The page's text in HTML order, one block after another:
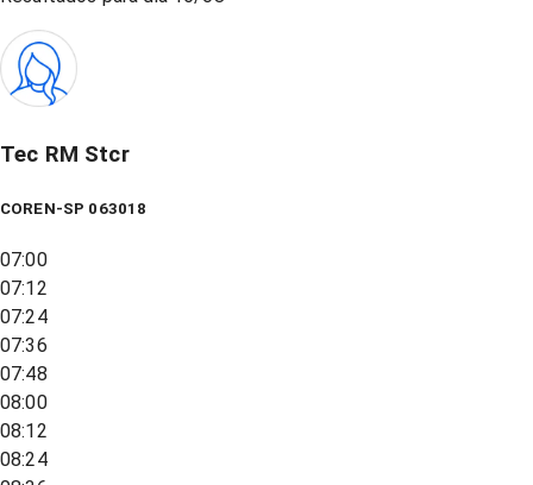
Tec RM Stcr
COREN-SP 063018
07:00
07:12
07:24
07:36
07:48
08:00
08:12
08:24